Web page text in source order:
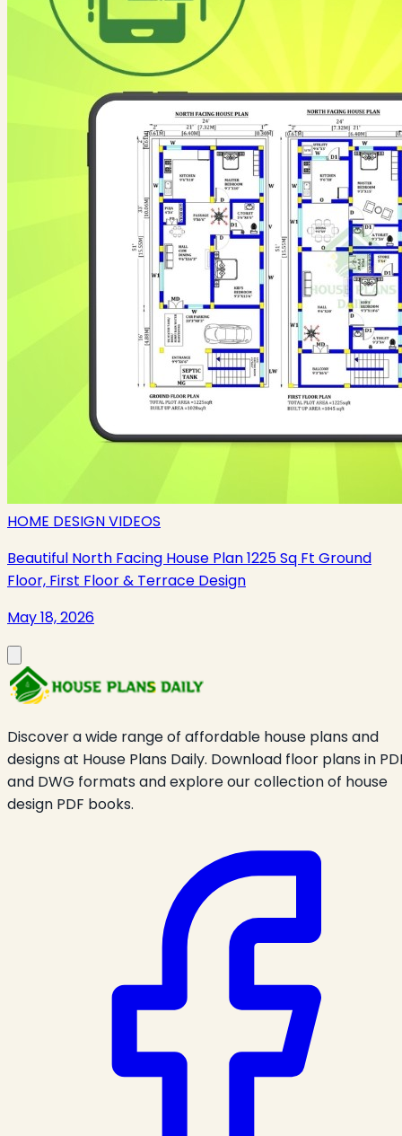
HOME DESIGN VIDEOS
Beautiful North Facing House Plan 1225 Sq Ft Ground
Floor, First Floor & Terrace Design
May 18, 2026
Discover a wide range of affordable house plans and
designs at House Plans Daily. Download floor plans in
and DWG formats and explore our collection of house
design PDF books.